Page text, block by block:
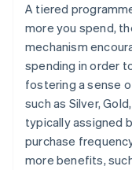
A tiered
more you spend,
mechanism
spending in order
fostering a sense
such as Silver,
typically assigned
purchase
more benefits,